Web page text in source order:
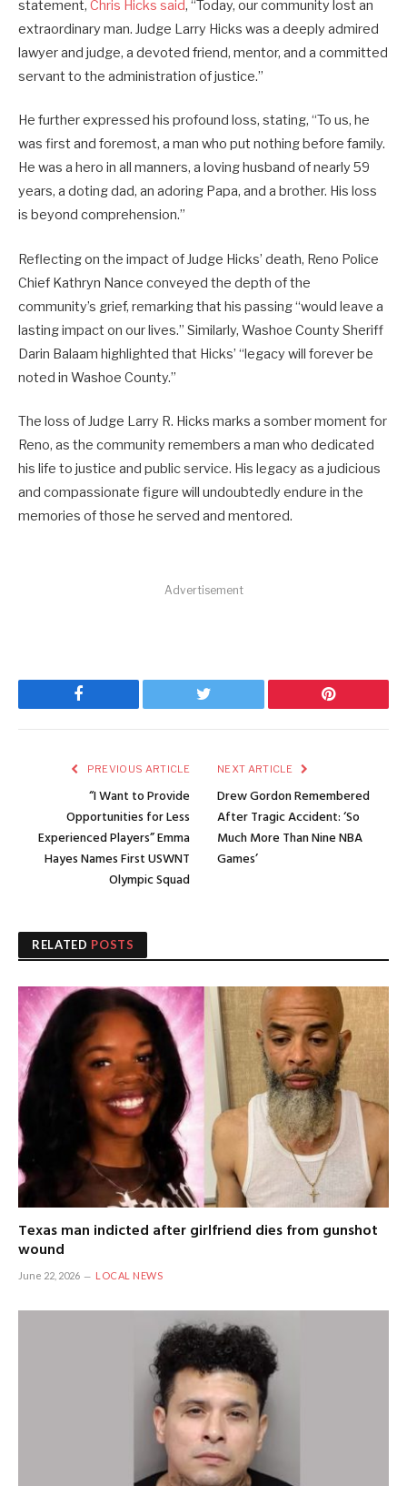
statement, Chris Hicks said, “Today, our community lost an
extraordinary man. Judge Larry Hicks was a deeply admired
lawyer and judge, a devoted friend, mentor, and a committed
servant to the administration of justice.”
He further expressed his profound loss, stating, “To us, he
was first and foremost, a man who put nothing before family.
He was a hero in all manners, a loving husband of nearly 59
years, a doting dad, an adoring Papa, and a brother. His loss
is beyond comprehension.”
Reflecting on the impact of Judge Hicks’ death, Reno Police
Chief Kathryn Nance conveyed the depth of the
community’s grief, remarking that his passing “would leave a
lasting impact on our lives.” Similarly, Washoe County Sheriff
Darin Balaam highlighted that Hicks’ “legacy will forever be
noted in Washoe County.”
The loss of Judge Larry R. Hicks marks a somber moment for
Reno, as the community remembers a man who dedicated
his life to justice and public service. His legacy as a judicious
and compassionate figure will undoubtedly endure in the
memories of those he served and mentored.
Advertisement
Facebook Twitter Pinterest
PREVIOUS ARTICLE
“I Want to Provide
Opportunities for Less
Experienced Players” Emma
Hayes Names First USWNT
Olympic Squad
NEXT ARTICLE
Drew Gordon Remembered
After Tragic Accident: ‘So
Much More Than Nine NBA
Games’
RELATED POSTS
Texas man indicted after girlfriend dies from gunshot
wound
June 22, 2026 LOCAL NEWS